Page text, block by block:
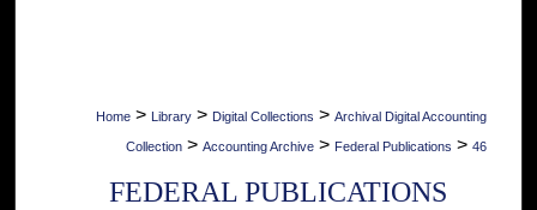
Home > Library > Digital Collections > Archival Digital Accounting
Collection > Accounting Archive > Federal Publications > 46
FEDERAL PUBLICATIONS